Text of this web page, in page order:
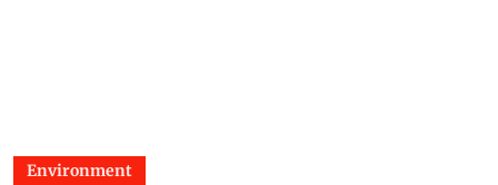
Environment